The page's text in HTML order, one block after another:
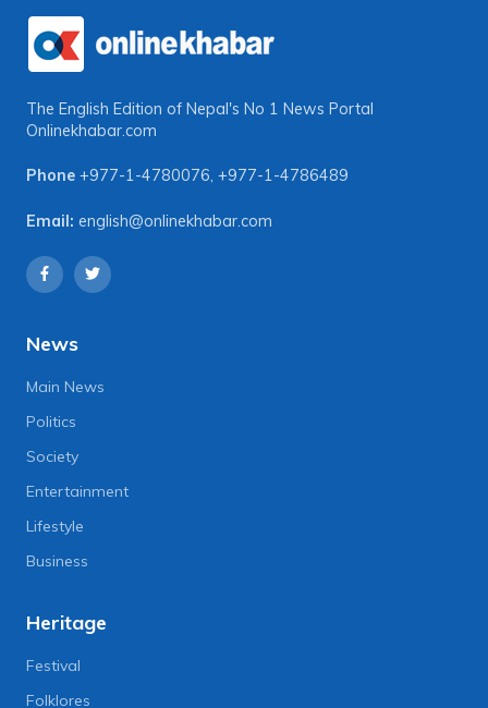
The English Edition of Nepal's No 1 News Portal
Onlinekhabar.com
Phone +977-1-4780076, +977-1-4786489
Email: english@onlinekhabar.com
News
Main News
Politics
Society
Entertainment
Lifestyle
Business
Heritage
Festival
Folklores